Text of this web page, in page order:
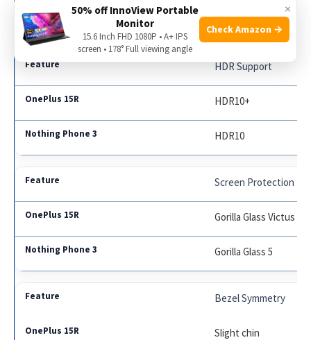
1500 nits
HDR Support
HDR10+
HDR10
Screen Protection
Gorilla Glass Victus
Gorilla Glass 5
Bezel Symmetry
Slight chin
×
50% off InnoView Portable
Monitor
15.6 Inch FHD 1080P • A+ IPS
screen • 178° Full viewing angle
Check Amazon →